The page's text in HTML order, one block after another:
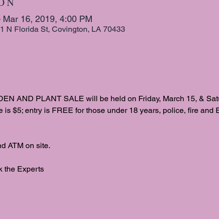
16, 2019, 4:00 PM
N Florida St, Covington, LA 70433
AND PLANT SALE will be held on Friday, March 15, &
is $5; entry is FREE for those under 18 years, police, fire and
Gardening Information – Ask the Experts